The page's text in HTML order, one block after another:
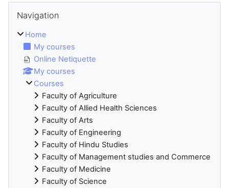
Blocks
Navigation
Home
My courses
Online Netiquette
My courses
Courses
Faculty of Agriculture
Faculty of Allied Health Sciences
Faculty of Arts
Faculty of Engineering
Faculty of Hindu Studies
Faculty of Management studies and Commerce
Faculty of Medicine
Faculty of Science